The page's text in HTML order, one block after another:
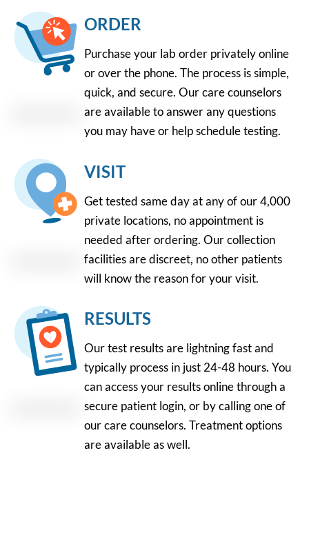
ORDER
Purchase your lab order privately online
or over the phone. The process is simple,
quick, and secure. Our care counselors
are available to answer any questions
you may have or help schedule testing.
VISIT
Get tested same day at any of our 4,000
private locations, no appointment is
needed after ordering. Our collection
facilities are discreet, no other patients
will know the reason for your visit.
RESULTS
Our test results are lightning fast and
typically process in just 24-48 hours. You
can access your results online through a
secure patient login, or by calling one of
our care counselors. Treatment options
are available as well.